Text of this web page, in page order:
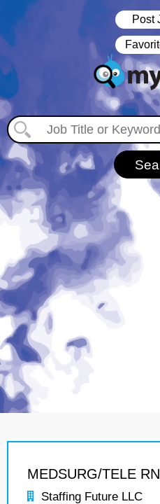
Post
MEDSURG/TELE
Staffing Future LLC